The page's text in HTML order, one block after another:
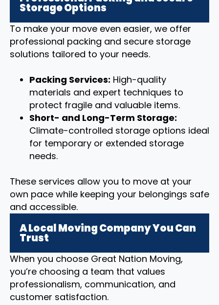
Storage Options
To make your move even easier, we offer
professional packing and secure storage
solutions tailored to your needs.
Packing Services: High-quality
materials and expert techniques to
protect fragile and valuable items.
Short- and Long-Term Storage:
Climate-controlled storage options ideal
for temporary or extended storage
needs.
These services allow you to move at your
own pace while keeping your belongings safe
and accessible.
A Local Moving Company You Can
Trust
When you choose Great Nation Moving,
you’re choosing a team that values
professionalism, communication, and
customer satisfaction.